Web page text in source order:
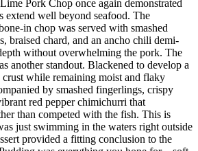
Pork Chop once again demonstrated
extend well beyond seafood. The
in chop was served with smashed
braised chard, and an ancho chili demi-
without overwhelming the pork. The
another standout. Blackened to develop a
while remaining moist and flaky
by smashed fingerlings, crispy
red pepper chimichurri that
than competed with the fish. This is
just swimming in the waters right outside
provided a fitting conclusion to the